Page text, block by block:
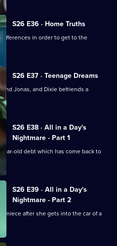
S26 E36 · Home Truths
differences in order to get to the
S26 E37 · Teenage Dreams
and Jonas, and Dixie befriends a
S26 E38 · All in a Day's
Nightmare - Part 1
year-old debt which has come back to
S26 E39 · All in a Day's
Nightmare - Part 2
niece after she gets into the car of a